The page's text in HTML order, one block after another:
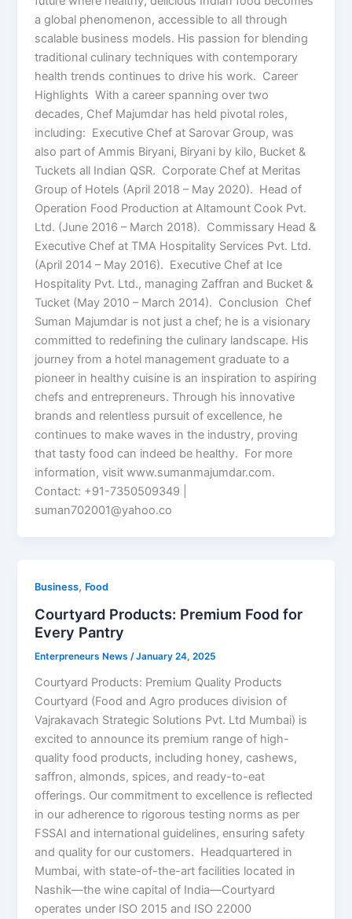
a global phenomenon, accessible to all through
scalable business models. His passion for blending
traditional culinary techniques with contemporary
health trends continues to drive his work. Career
Highlights With a career spanning over two
decades, Chef Majumdar has held pivotal roles,
including: Executive Chef at Sarovar Group, was
also part of Ammis Biryani, Biryani by kilo, Bucket &
Tuckets all Indian QSR. Corporate Chef at Meritas
Group of Hotels (April 2018 – May 2020). Head of
Operation Food Production at Altamount Cook Pvt.
Ltd. (June 2016 – March 2018). Commissary Head &
Executive Chef at TMA Hospitality Services Pvt. Ltd.
(April 2014 – May 2016). Executive Chef at Ice
Hospitality Pvt. Ltd., managing Zaffran and Bucket &
Tucket (May 2010 – March 2014). Conclusion Chef
Suman Majumdar is not just a chef; he is a visionary
committed to redefining the culinary landscape. His
journey from a hotel management graduate to a
pioneer in healthy cuisine is an inspiration to aspiring
chefs and entrepreneurs. Through his innovative
brands and relentless pursuit of excellence, he
continues to make waves in the industry, proving
that tasty food can indeed be healthy. For more
information, visit www.sumanmajumdar.com.
Contact: +91-7350509349 |
suman702001@yahoo.co
Business, Food
Courtyard Products: Premium Food for
Every Pantry
Enterpreneurs News/January 24, 2025
Courtyard Products: Premium Quality Products
Courtyard (Food and Agro produces division of
Vajrakavach Strategic Solutions Pvt. Ltd Mumbai) is
excited to announce its premium range of high-
quality food products, including honey, cashews,
saffron, almonds, spices, and ready-to-eat
offerings. Our commitment to excellence is reflected
in our adherence to rigorous testing norms as per
FSSAI and international guidelines, ensuring safety
and quality for our customers. Headquartered in
Mumbai, with state-of-the-art facilities located in
Nashik—the wine capital of India—Courtyard
operates under ISO 2015 and ISO 22000